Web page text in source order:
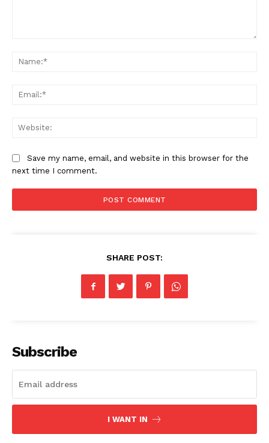
Food
Make-up
Marketing
Music
Save my name, email, and website in this browser for the
next time I comment.
SHARE POST:
Subscribe
I WANT IN